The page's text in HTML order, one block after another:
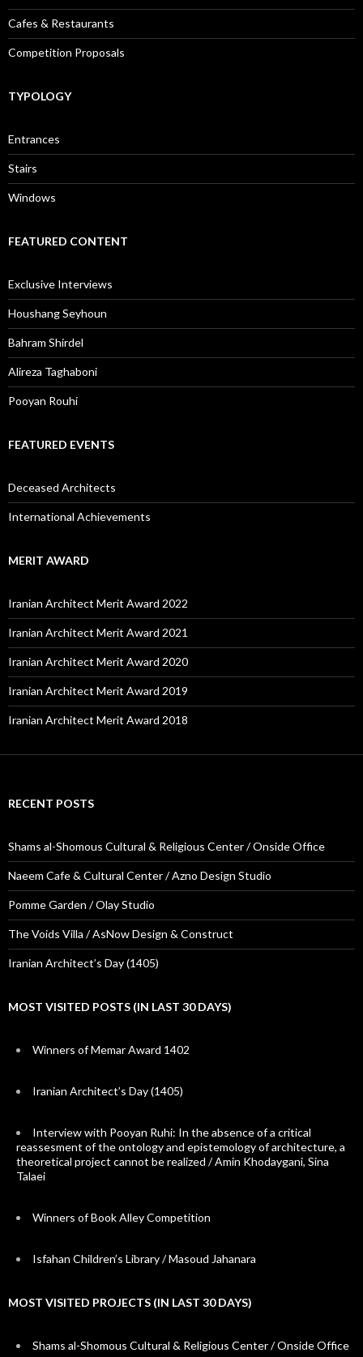
Cafes & Restaurants
Competition Proposals
TYPOLOGY
Entrances
Stairs
Windows
FEATURED CONTENT
Exclusive Interviews
Houshang Seyhoun
Bahram Shirdel
Alireza Taghaboni
Pooyan Rouhi
FEATURED EVENTS
Deceased Architects
International Achievements
MERIT AWARD
Iranian Architect Merit Award 2022
Iranian Architect Merit Award 2021
Iranian Architect Merit Award 2020
Iranian Architect Merit Award 2019
Iranian Architect Merit Award 2018
RECENT POSTS
Shams al-Shomous Cultural & Religious Center / Onside Office
Naeem Cafe & Cultural Center / Azno Design Studio
Pomme Garden / Olay Studio
The Voids Villa / AsNow Design & Construct
Iranian Architect’s Day (1405)
MOST VISITED POSTS (IN LAST 30 DAYS)
Winners of Memar Award 1402
Iranian Architect’s Day (1405)
Interview with Pooyan Ruhi: In the absence of a critical
reassesment of the ontology and epistemology of architecture, a
theoretical project cannot be realized / Amin Khodaygani, Sina
Talaei
Winners of Book Alley Competition
Isfahan Children’s Library / Masoud Jahanara
MOST VISITED PROJECTS (IN LAST 30 DAYS)
Shams al-Shomous Cultural & Religious Center / Onside Office